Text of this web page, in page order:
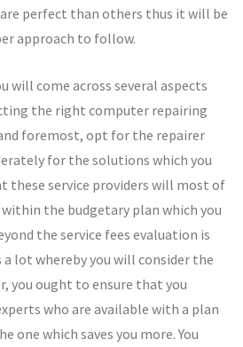
perfect than others thus it will be
approach to follow.
will come across several aspects
the right computer repairing
foremost, opt for the repairer
for the solutions which you
these service providers will most of
the budgetary plan which you
the service fees evaluation is
lot whereby you will consider the
you ought to ensure that you
who are available with a plan
one which saves you more. You